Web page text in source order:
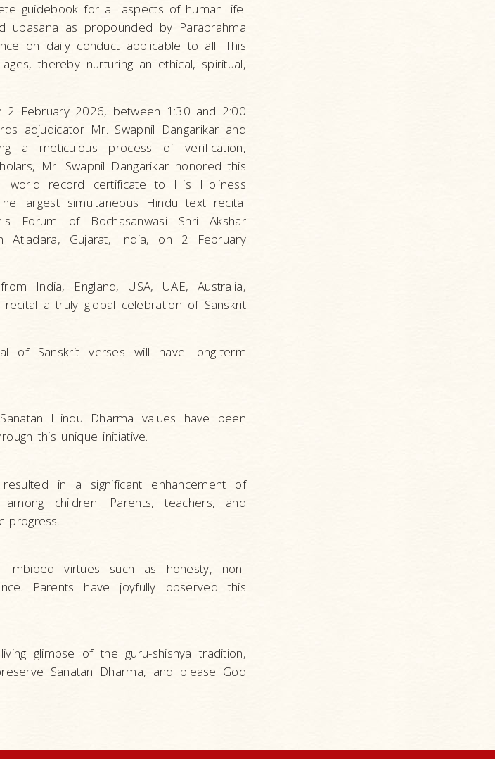
guidebook for all aspects of human life.
as propounded by Parabrahma
on daily conduct applicable to all. This
thereby nurturing an ethical, spiritual,
February 2026, between 1:30 and 2:00
adjudicator Mr. Swapnil Dangarikar and
a meticulous process of verification,
Mr. Swapnil Dangarikar honored this
world record certificate to His Holiness
largest simultaneous Hindu text recital
Forum of Bochasanwasi Shri Akshar
Atladara, Gujarat, India, on 2 February
India, England, USA, UAE, Australia,
a truly global celebration of Sanskrit
of Sanskrit verses will have long-term
Hindu Dharma values have been
this unique initiative.
in a significant enhancement of
children. Parents, teachers, and
progress.
imbibed virtues such as honesty, non-
Parents have joyfully observed this
glimpse of the guru-shishya tradition,
Sanatan Dharma, and please God